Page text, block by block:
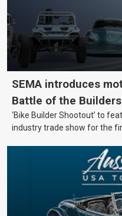
SEMA introduces
Battle of the Builders
‘Bike Builder Shootout’ to
industry trade show for the